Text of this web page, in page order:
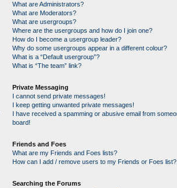
What are Administrators?
What are Moderators?
What are usergroups?
Where are the usergroups and how do I join one?
How do I become a usergroup leader?
Why do some usergroups appear in a different colour?
What is a “Default usergroup”?
What is “The team” link?
Private Messaging
I cannot send private messages!
I keep getting unwanted private messages!
I have received a spamming or abusive email from
board!
Friends and Foes
What are my Friends and Foes lists?
How can I add / remove users to my Friends or Foes list?
Searching the Forums